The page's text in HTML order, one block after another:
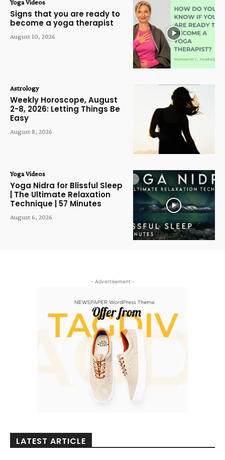
Yoga Videos
Signs that you are ready to
become a yoga therapist
August 10, 2026
Astrology
Weekly Horoscope, August
2-8, 2026: Letting Things Be
Easy
August 8, 2026
Yoga Videos
Yoga Nidra for Blissful Sleep
| The Ultimate Relaxation
Technique | 57 Minutes
August 6, 2026
- Advertisement -
LATEST ARTICLE